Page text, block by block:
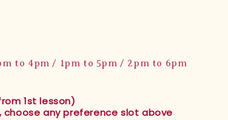
to 4pm / 1pm to 5pm / 2pm to 6pm
1st lesson)
choose any preference slot above